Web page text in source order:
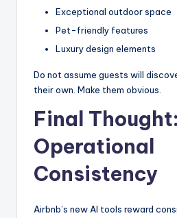
Exceptional outdoor space
Pet-friendly features
Luxury design elements
Do not assume guests will
their own. Make them obvious.
Final
Operational
Consistency
Airbnb’s new AI tools reward